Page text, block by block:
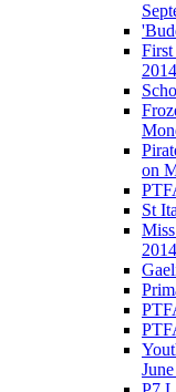
First
2014
on
St
2014